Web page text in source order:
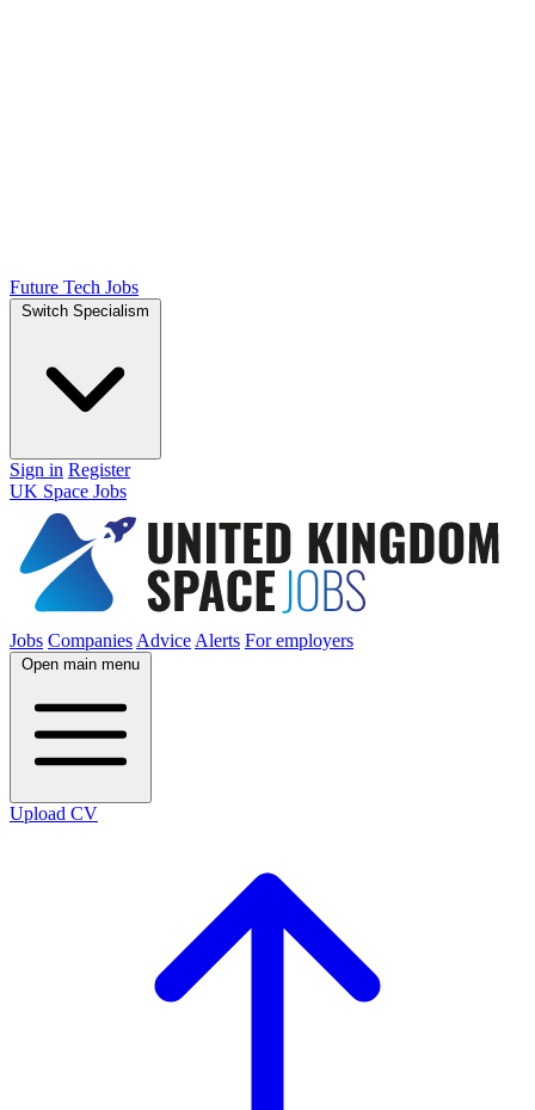
Future Tech Jobs
Switch Specialism
Sign in Register
UK Space Jobs
Jobs Companies Advice Alerts For employers
Open main menu
Upload CV